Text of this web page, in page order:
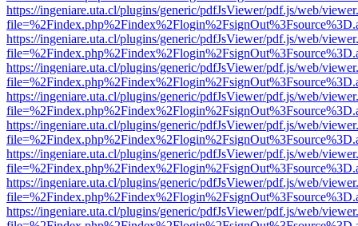
https://ingeniare.uta.cl/plugins/generic/pdfJsViewer/pdf.js/web/
https://ingeniare.uta.cl/plugins/generic/pdfJsViewer/pdf.js/web/
https://ingeniare.uta.cl/plugins/generic/pdfJsViewer/pdf.js/web/
https://ingeniare.uta.cl/plugins/generic/pdfJsViewer/pdf.js/web/
https://ingeniare.uta.cl/plugins/generic/pdfJsViewer/pdf.js/web/
https://ingeniare.uta.cl/plugins/generic/pdfJsViewer/pdf.js/web/
https://ingeniare.uta.cl/plugins/generic/pdfJsViewer/pdf.js/web/
https://ingeniare.uta.cl/plugins/generic/pdfJsViewer/pdf.js/web/